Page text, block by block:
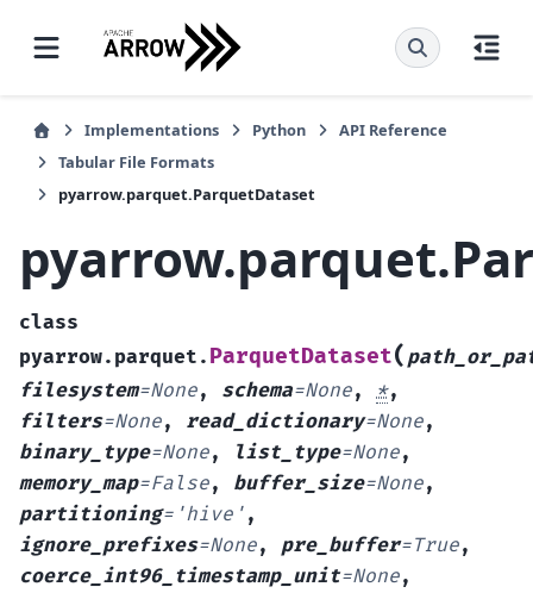
Implementations Python
API Reference
Tabular File Formats
pyarrow.parquet.ParquetDataset
class
pyarrow.parquet. ParquetDataset(
filesystem=None, schema=None, *,
filters=None, read_dictionary=None,
binary_type=None, list_type=None,
memory_map=False, buffer_size=None,
partitioning= 'hive' ,
ignore_prefixes=None, pre_buffer=True,
coerce_int96_timestamp_unit=None,